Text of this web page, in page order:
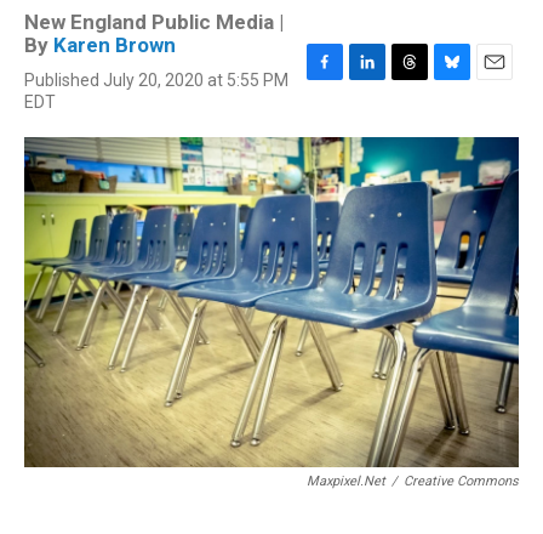
New England Public Media |
By Karen Brown
Published July 20, 2020 at 5:55 PM
EDT
c
e
b
o
o
k
n
k
e
d
n
r
e
a
d
s
u
s
k
y
a
l
Maxpixel.net / Creative Commons